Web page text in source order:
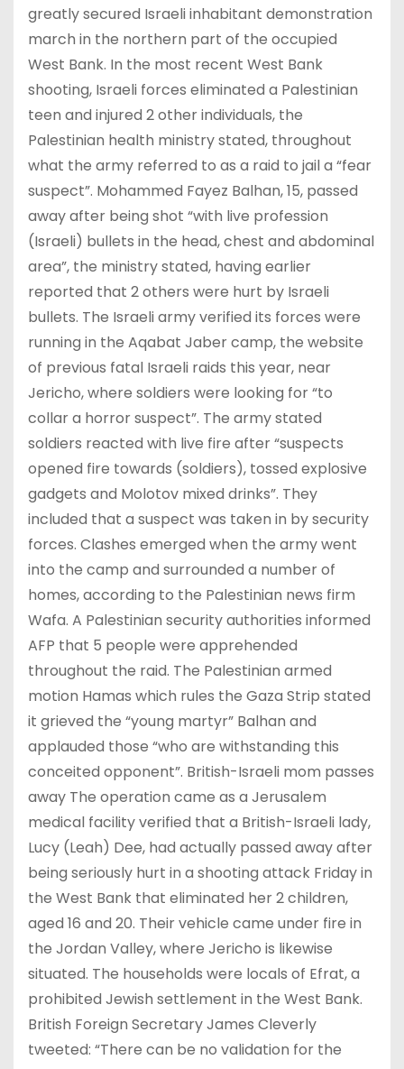
greatly secured Israeli inhabitant demonstration
march in the northern part of the occupied
West Bank. In the most recent West Bank
shooting, Israeli forces eliminated a Palestinian
teen and injured 2 other individuals, the
Palestinian health ministry stated, throughout
what the army referred to as a raid to jail a “fear
suspect”. Mohammed Fayez Balhan, 15, passed
away after being shot “with live profession
(Israeli) bullets in the head, chest and abdominal
area”, the ministry stated, having earlier
reported that 2 others were hurt by Israeli
bullets. The Israeli army verified its forces were
running in the Aqabat Jaber camp, the website
of previous fatal Israeli raids this year, near
Jericho, where soldiers were looking for “to
collar a horror suspect”. The army stated
soldiers reacted with live fire after “suspects
opened fire towards (soldiers), tossed explosive
gadgets and Molotov mixed drinks”. They
included that a suspect was taken in by security
forces. Clashes emerged when the army went
into the camp and surrounded a number of
homes, according to the Palestinian news firm
Wafa. A Palestinian security authorities informed
AFP that 5 people were apprehended
throughout the raid. The Palestinian armed
motion Hamas which rules the Gaza Strip stated
it grieved the “young martyr” Balhan and
applauded those “who are withstanding this
conceited opponent”. British-Israeli mom passes
away The operation came as a Jerusalem
medical facility verified that a British-Israeli lady,
Lucy (Leah) Dee, had actually passed away after
being seriously hurt in a shooting attack Friday in
the West Bank that eliminated her 2 children,
aged 16 and 20. Their vehicle came under fire in
the Jordan Valley, where Jericho is likewise
situated. The households were locals of Efrat, a
prohibited Jewish settlement in the West Bank.
British Foreign Secretary James Cleverly
tweeted: “There can be no validation for the